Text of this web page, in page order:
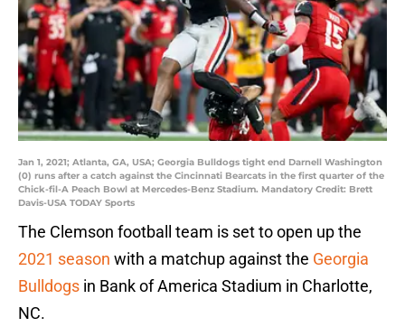
Jan 1, 2021; Atlanta, GA, USA; Georgia Bulldogs tight end Darnell Washington
(0) runs after a catch against the Cincinnati Bearcats in the first quarter of the
Chick-fil-A Peach Bowl at Mercedes-Benz Stadium. Mandatory Credit: Brett
Davis-USA TODAY Sports
The Clemson football team is set to open up the
2021 season with a matchup against the Georgia
Bulldogs in Bank of America Stadium in Charlotte,
NC.